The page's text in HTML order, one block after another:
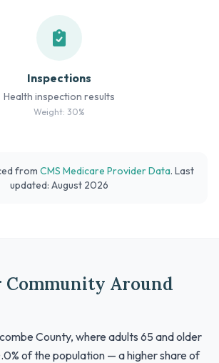
Inspections
Health inspection results
Weight: 30%
from CMS Medicare Provider Data. Last
updated: August 2026
Community Around
County, where adults 65 and older
of the population — a higher share of